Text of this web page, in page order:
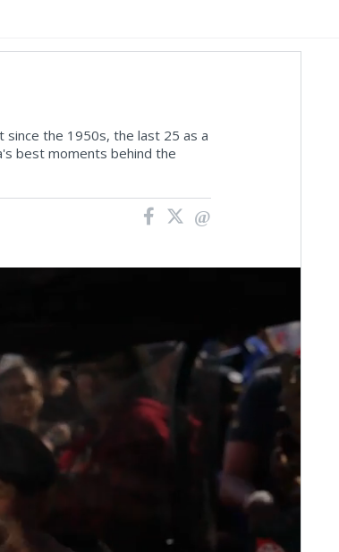
since the 1950s, the last 25 as a
best moments behind the